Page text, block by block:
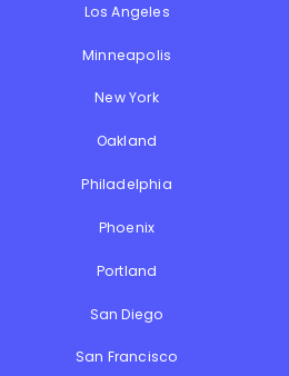
Los Angeles
Minneapolis
New York
Oakland
Philadelphia
Phoenix
Portland
San Diego
San Francisco